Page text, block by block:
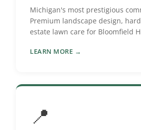
Michigan's most prestigious
Premium landscape design,
estate lawn care for Bloomfield
LEARN MORE →
📍